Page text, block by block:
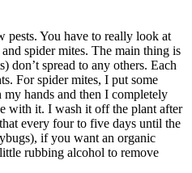
pests. You have to really look at
spider mites. The main thing is
don’t spread to any others. Each
For spider mites, I put some
hands and then I completely
with it. I wash it off the plant after
every four to five days until the
if you want an organic
rubbing alcohol to remove